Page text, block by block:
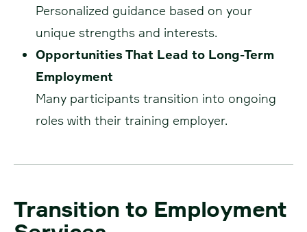
Personalized guidance based on your
unique strengths and interests.
Opportunities That Lead to Long-Term
Employment
Many participants transition into ongoing
roles with their training employer.
Transition to Employment